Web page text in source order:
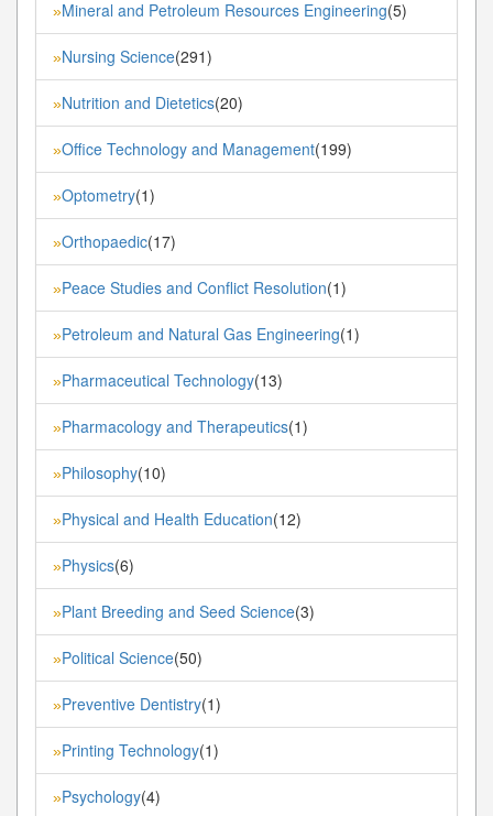
»Mineral and Petroleum Resources Engineering(5)
»Nursing Science(291)
»Nutrition and Dietetics(20)
»Office Technology and Management(199)
»Optometry(1)
»Orthopaedic(17)
»Peace Studies and Conflict Resolution(1)
»Petroleum and Natural Gas Engineering(1)
»Pharmaceutical Technology(13)
»Pharmacology and Therapeutics(1)
»Philosophy(10)
»Physical and Health Education(12)
»Physics(6)
»Plant Breeding and Seed Science(3)
»Political Science(50)
»Preventive Dentistry(1)
»Printing Technology(1)
»Psychology(4)